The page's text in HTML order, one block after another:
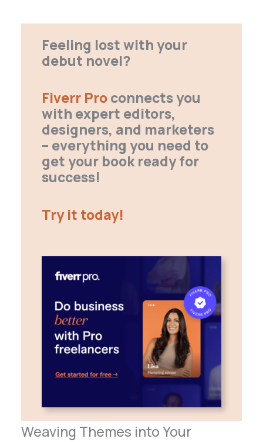
Feeling lost with your
debut novel?
Fiverr Proconnects you
with expert editors,
designers, and marketers
– everything you need to
get your book ready for
success!
Try it today!
Weaving Themes into Your